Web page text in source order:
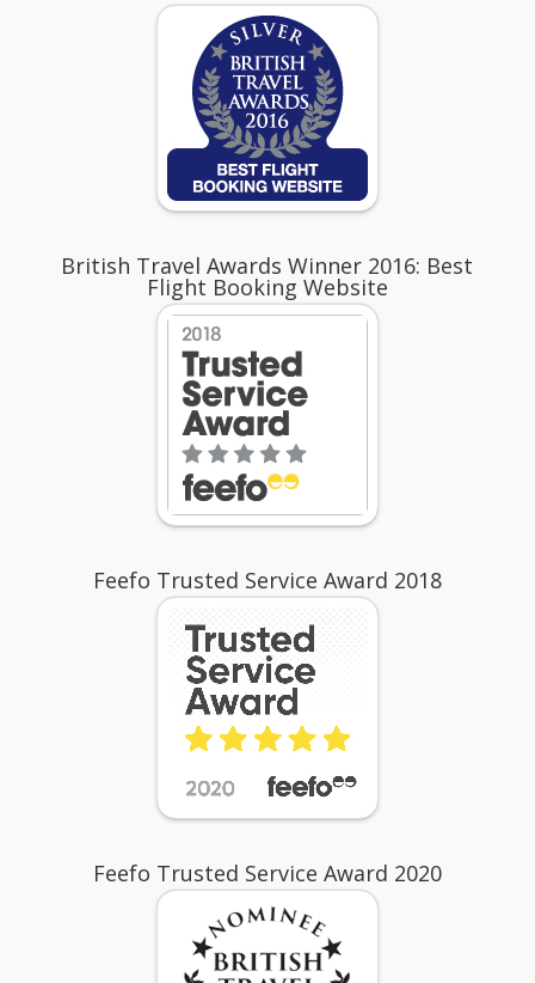
British Travel Awards Winner 2016: Best
Flight Booking Website
Feefo Trusted Service Award 2018
Feefo Trusted Service Award 2020